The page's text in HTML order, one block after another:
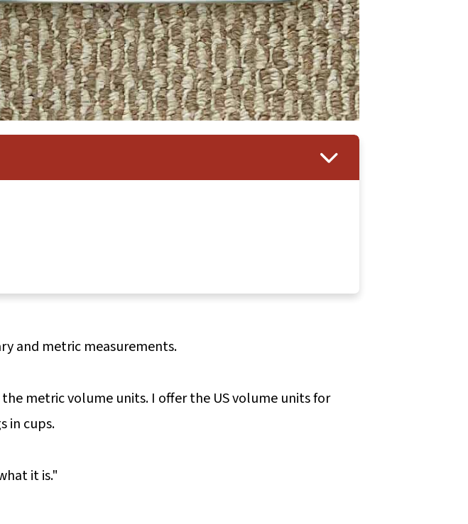
and metric measurements.
metric volume units. I offer the US volume units for
in cups.
it is."